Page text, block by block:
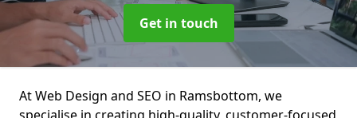
Get in touch
At Web Design and SEO in Ramsbottom, we